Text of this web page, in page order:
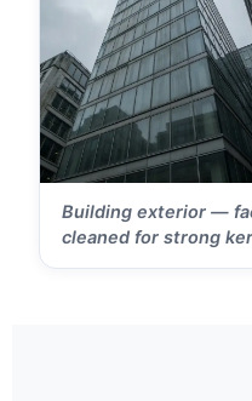
Building exterior —
cleaned for strong